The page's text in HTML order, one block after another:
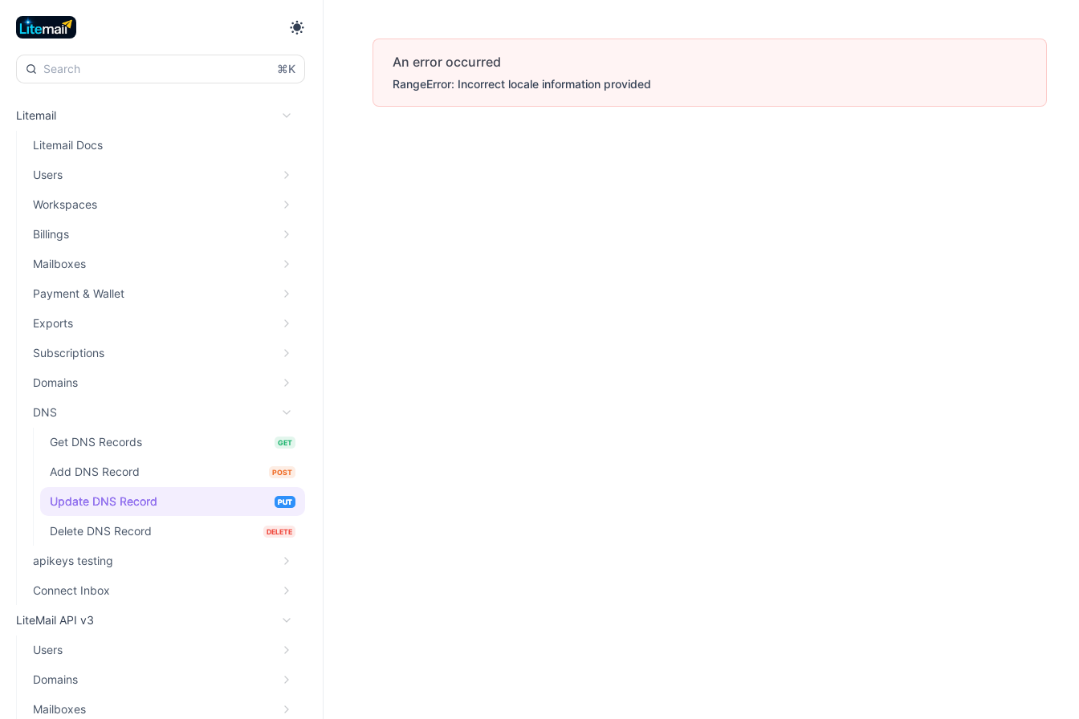
⌘K
Litemail
Litemail Docs
Users
Workspaces
Billings
Mailboxes
Payment & Wallet
Exports
Subscriptions
Domains
DNS
Get DNS Records GET
Add DNS Record POST
Update DNS Record PUT
Delete DNS Record DELETE
apikeys testing
Connect Inbox
LiteMail API v3
Users
Domains
Mailboxes
An error occurred
RangeError: Incorrect locale information provided